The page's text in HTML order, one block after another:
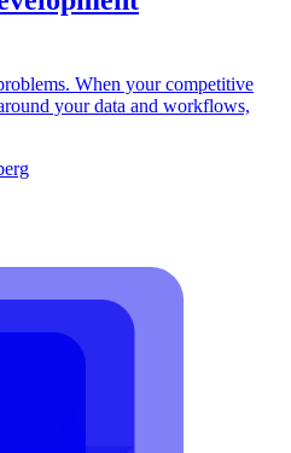
When your competitive
your data and workflows,